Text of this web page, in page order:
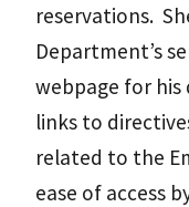
reservations.
Department’s
webpage for
links to
related to the
ease of access